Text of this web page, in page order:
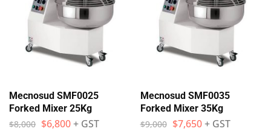
Mecnosud SMF0025
Forked Mixer 25Kg
$8,000 $6,800+ GST
Mecnosud SMF0035
Forked Mixer 35Kg
$9,000 $7,650 + GST